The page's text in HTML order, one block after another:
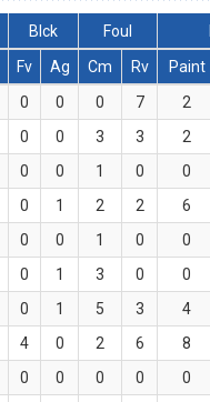
Blck Foul
Fv Ag Cm Rv Paint
0 0 0 7 2
0 0 3 3 2
0 0 1 0 0
0 1 2 2 6
0 0 1 0 0
0 1 3 0 0
0 1 5 3 4
4 0 2 6 8
0 0 0 0 0